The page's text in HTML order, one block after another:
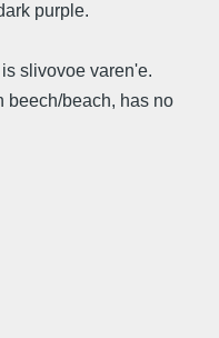
purple.
slivovoe varen'e.
beech/beach, has no